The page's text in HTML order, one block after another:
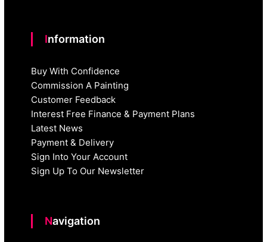
Information
Buy With Confidence
Commission A Painting
Customer Feedback
Interest Free Finance & Payment Plans
Latest News
Payment & Delivery
Sign Into Your Account
Sign Up To Our Newsletter
Navigation